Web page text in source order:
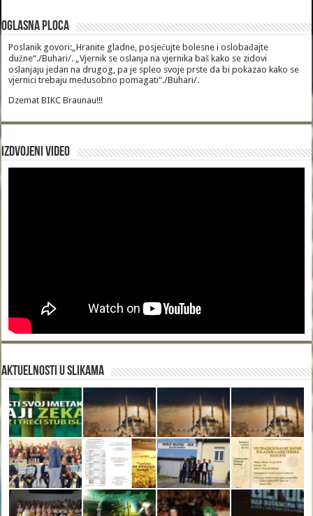
Oglasna Ploca
Poslanik govori:„Hranite gladne, posjećujte bolesne i oslobađajte
dužne“./Buhari/. „Vjernik se oslanja na vjernika baš kako se zidovi
oslanjaju jedan na drugog, pa je spleo svoje prste da bi pokazao kako se
vjernici trebaju međusobno pomagati“./Buhari/.
Dzemat BIKC Braunau!!!
Izdvojeni video
Aktuelnosti u slikama